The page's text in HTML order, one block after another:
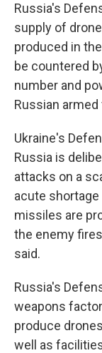
Russia's
supply of
produced in
be countered
number and
Russian
Ukraine's
Russia is
attacks on a
acute
missiles are
the enemy
said.
Russia's
weapons
produce
well as